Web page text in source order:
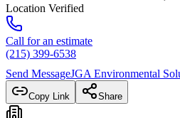
Location Verified
Call for an estimate
(215) 399-6538
Send MessageJGA Environmental
Copy Link Share